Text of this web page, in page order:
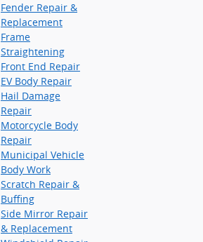
Fender Repair &
Replacement
Frame
Straightening
Front End Repair
EV Body Repair
Hail Damage
Repair
Motorcycle Body
Repair
Municipal Vehicle
Body Work
Scratch Repair &
Buffing
Side Mirror Repair
& Replacement